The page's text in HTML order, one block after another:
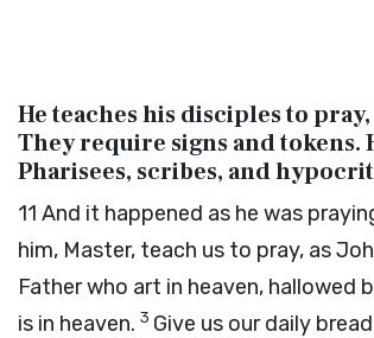
He teaches his disciples to
They require signs and tokens.
Pharisees, scribes, and
11 And it happened as he was
him, Master, teach us to pray, as
Father who art in heaven, hallowed
is in heaven. 3 Give us our daily